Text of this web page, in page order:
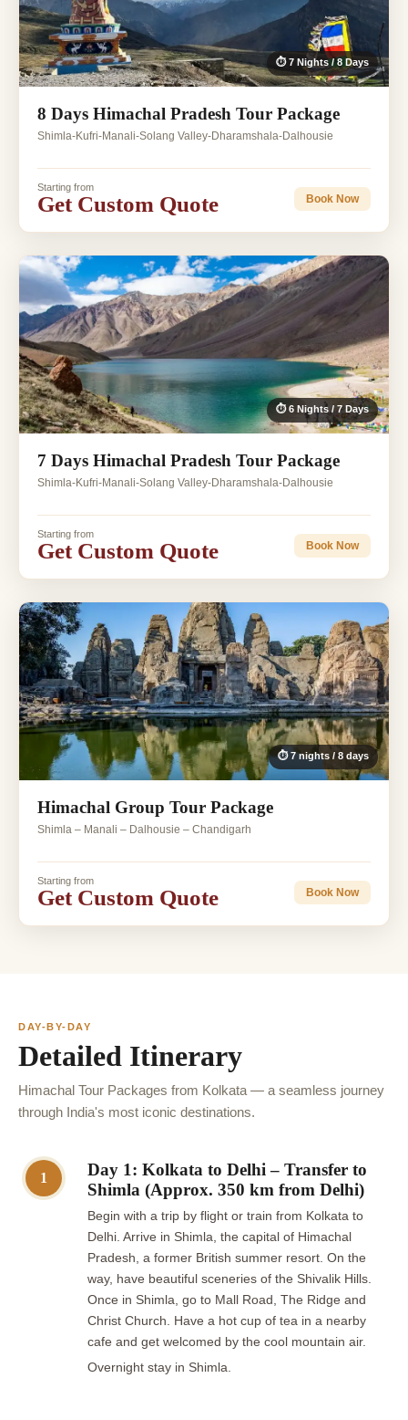
⏱ 7 Nights / 8 Days
8 Days Himachal Pradesh Tour Package
Shimla-Kufri-Manali-Solang Valley-Dharamshala-Dalhousie
Starting from
Get Custom Quote Book Now
⏱ 6 Nights / 7 Days
7 Days Himachal Pradesh Tour Package
Shimla-Kufri-Manali-Solang Valley-Dharamshala-Dalhousie
Starting from
Get Custom Quote Book Now
⏱ 7 nights / 8 days
Himachal Group Tour Package
Shimla – Manali – Dalhousie – Chandigarh
Starting from
Get Custom Quote Book Now
DAY-BY-DAY
Detailed Itinerary
Himachal Tour Packages from Kolkata — a seamless journey
through India's most iconic destinations.
1
Day 1: Kolkata to Delhi – Transfer to
Shimla (Approx. 350 km from Delhi)
Begin with a trip by flight or train from Kolkata to
Delhi. Arrive in Shimla, the capital of Himachal
Pradesh, a former British summer resort. On the
way, have beautiful sceneries of the Shivalik Hills.
Once in Shimla, go to Mall Road, The Ridge and
Christ Church. Have a hot cup of tea in a nearby
cafe and get welcomed by the cool mountain air.
Overnight stay in Shimla.